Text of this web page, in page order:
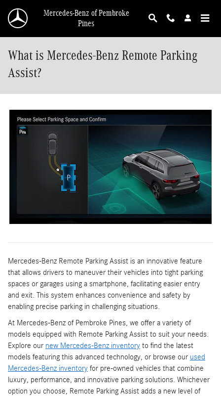
Mercedes-Benz of Pembroke
Pines
What is Mercedes-Benz Remote Parking
Assist?
Mercedes-Benz Remote Parking Assist is an innovative feature
that allows drivers to maneuver their vehicles into tight parking
spaces or garages using a smartphone, facilitating easier entry
and exit. This system enhances convenience and safety by
enabling precise parking in challenging situations.
At Mercedes-Benz of Pembroke Pines, we offer a variety of
models equipped with Remote Parking Assist to suit your needs.
Explore our new Mercedes-Benz inventory to find the latest
models featuring this advanced technology, or browse our used
Mercedes-Benz inventory for pre-owned vehicles that combine
luxury, performance, and innovative parking solutions. Whichever
option you choose, Remote Parking Assist adds a new level of